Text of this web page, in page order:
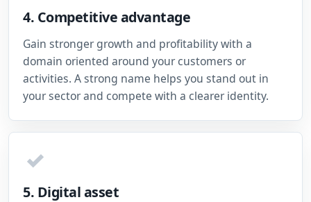
4. Competitive advantage
Gain stronger growth and profitability with a
domain oriented around your customers or
activities. A strong name helps you stand out in
your sector and compete with a clearer identity.
✓
5. Digital asset